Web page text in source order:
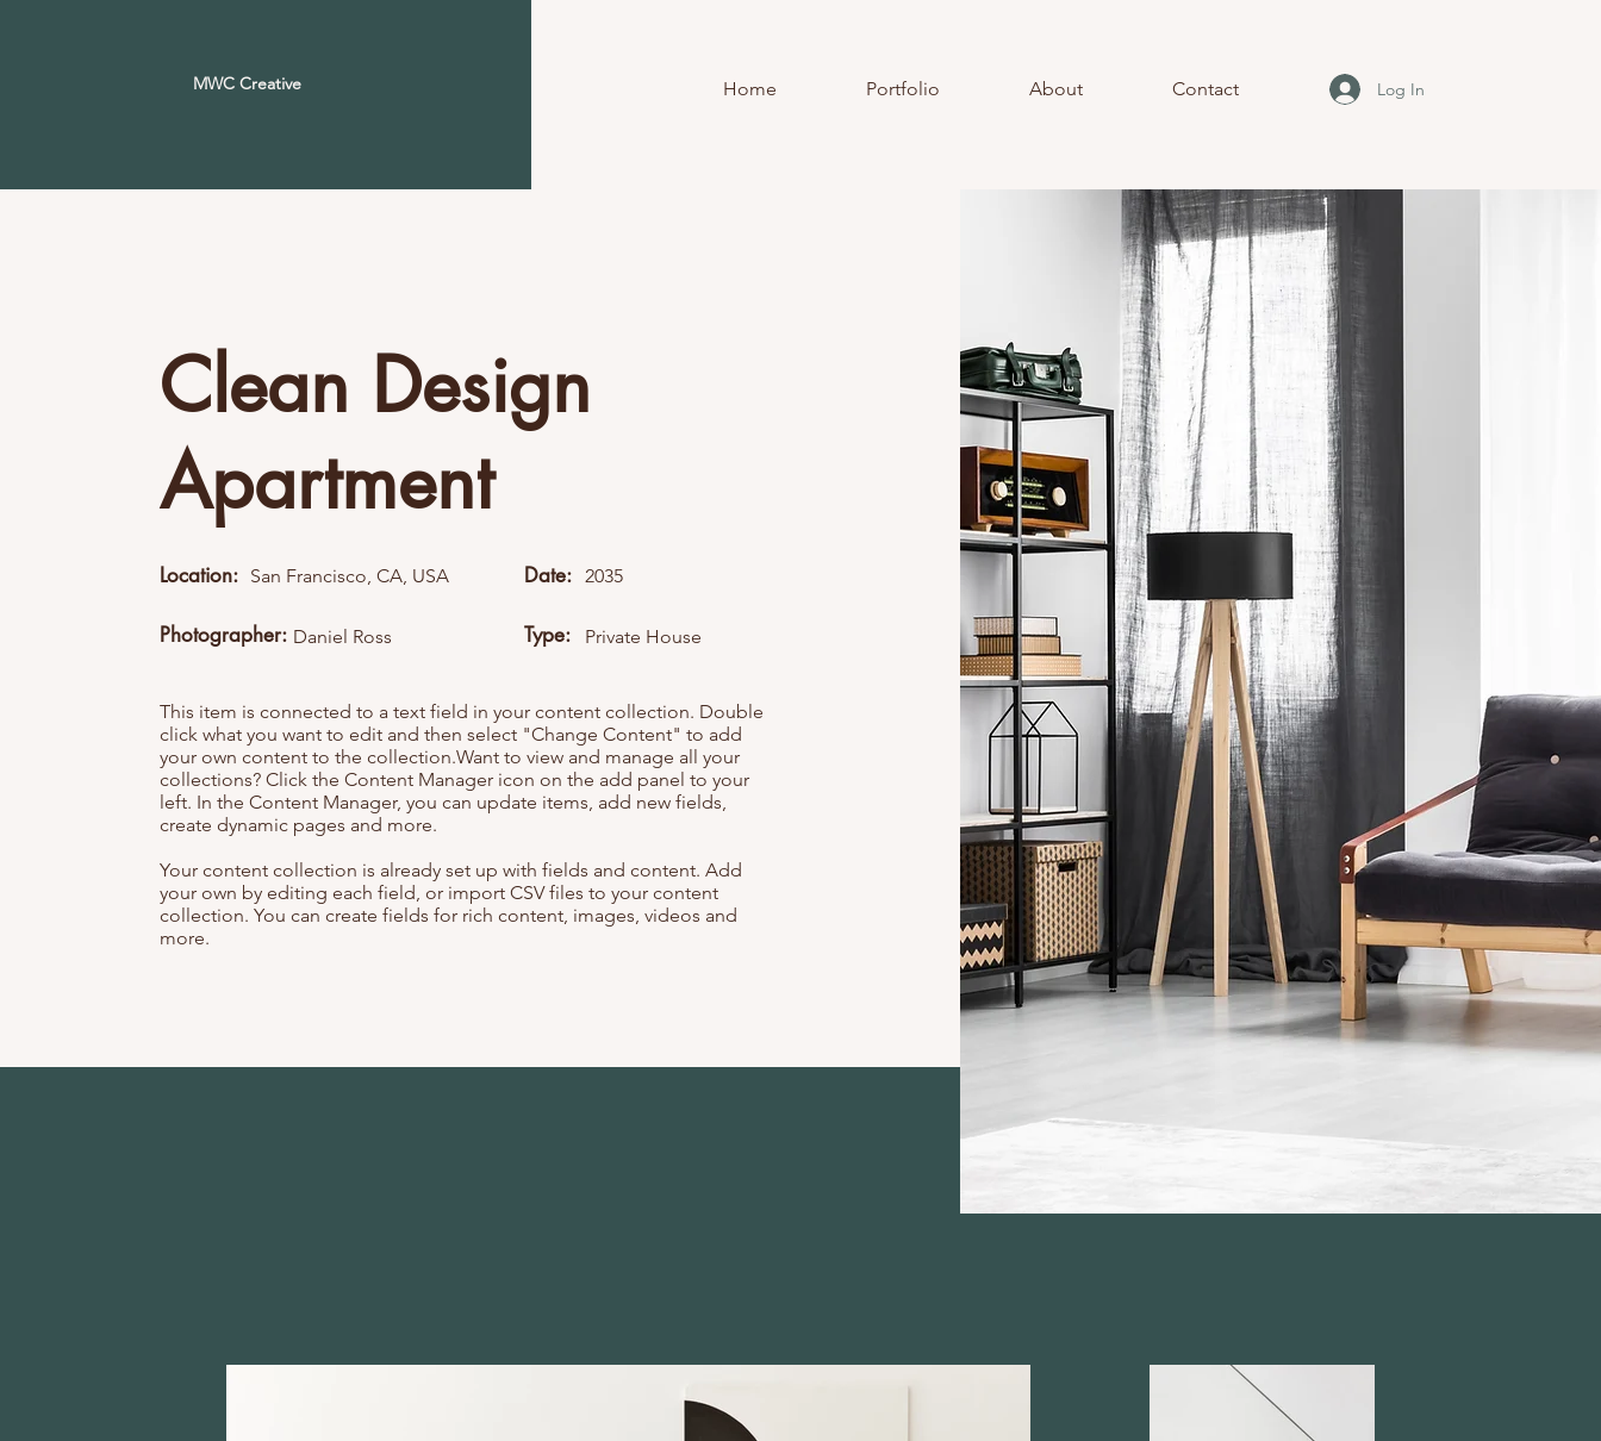
MWC Creative Home Portfolio About Contact Log In
Clean Design
Apartment
Location: San Francisco, CA, USA
Photographer: Daniel Ross
Date: 2035
Type: Private House
This item is connected to a text field in your content collection. Double
click what you want to edit and then select "Change Content" to add
your own content to the collection.Want to view and manage all your
collections? Click the Content Manager icon on the add panel to your
left. In the Content Manager, you can update items, add new fields,
create dynamic pages and more.
Your content collection is already set up with fields and content. Add
your own by editing each field, or import CSV files to your content
collection. You can create fields for rich content, images, videos and
more.